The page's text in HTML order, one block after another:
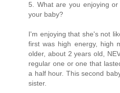
5. What are you enjoying
your baby?
I'm enjoying that she's not
first was high energy, high
older, about 2 years old,
regular one or one that
a half hour. This second
sister.